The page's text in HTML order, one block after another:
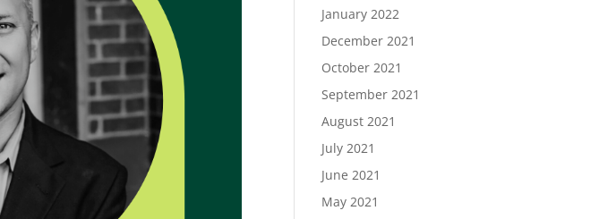
January 2022
December 2021
October 2021
September 2021
August 2021
July 2021
June 2021
May 2021